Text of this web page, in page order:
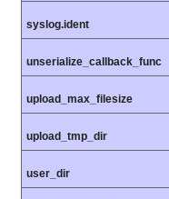
syslog.ident
unserialize_callback_func
upload_max_filesize
upload_tmp_dir
user_dir